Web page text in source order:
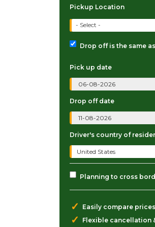
Pickup Location
- Select -
Drop off is the same
Pick up date
Drop off date
Driver's country of
Planning to cross
✓ Easily compare prices
✓ Flexible cancellation